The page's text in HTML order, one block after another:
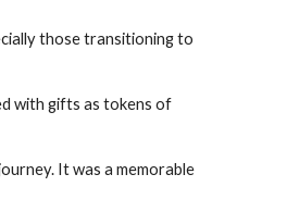
those transitioning to
with gifts as tokens of
It was a memorable